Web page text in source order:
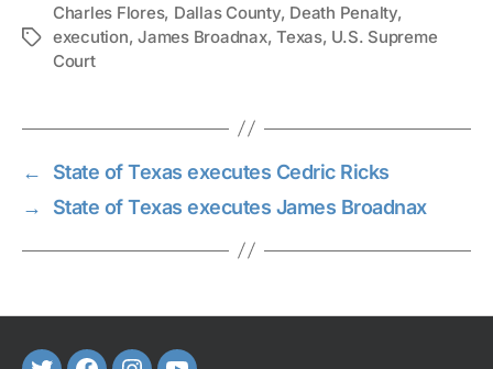
Tags
Charles Flores, Dallas County, Death Penalty,
execution,James Broadnax,Texas, U.S. Supreme
Court
←
State of Texas executes Cedric Ricks
→
State of Texas executes James Broadnax